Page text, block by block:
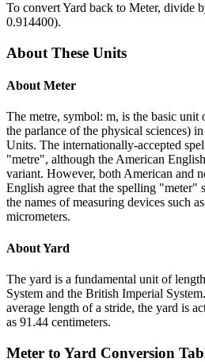
To convertYard back to Meter, divide
0.914400).
About These Units
About Meter
The metre, symbol: m, is the basic
the parlance of the physical sciences)
Units. The internationally-accepted
"metre", although the American
variant. However, both American and
English agree that the spelling "meter"
the names of measuring devices such
micrometers.
AboutYard
The yard is a fundamental unit of
System and the British Imperial
average length of a stride, the yard is
as 91.44 centimeters.
Meter to Yard Conversion